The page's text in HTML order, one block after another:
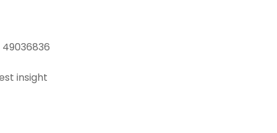
49036836
insight